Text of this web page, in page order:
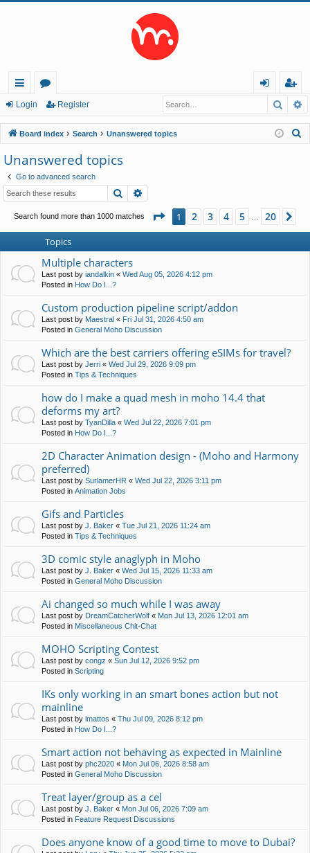
ui
ck
lin
ks
or
u
m
s
in
eg
ist
er
Login Register
Board index Search Unanswered topics
Unanswered topics
Go to advanced search
Search
Search found more than 1000 matches Page 1of20
1 2 3 4 5 20
Topics
Multiple characters
Last post by iandalkin « Wed Aug 05, 2026 4:12 pm
Posted in How Do I...?
Custom production pipeline script/addon
Last post by Maestral « Fri Jul 31, 2026 4:50 am
Posted in General Moho Discussion
Which are the best carriers offering eSIMs for travel?
Last post by Jerri « Wed Jul 29, 2026 9:09 pm
Posted in Tips & Techniques
how do I make a quad mesh in moho 14.4 that
deforms my art?
Last post by TyanDilla « Wed Jul 22, 2026 7:01 pm
Posted in How Do I...?
2D Character Animation design - (Moho and Harmony
preferred)
Last post by SurlamerHR « Wed Jul 22, 2026 3:11 pm
Posted in Animation Jobs
Gifs and Particles
Last post by J. Baker « Tue Jul 21, 2026 11:24 am
Posted in Tips & Techniques
3D comic style anaglyph in Moho
Last post by J. Baker « Wed Jul 15, 2026 11:33 am
Posted in General Moho Discussion
Ai changed so much while I was away
Last post by DreamCatcherWolf « Mon Jul 13, 2026 12:01 am
Posted in Miscellaneous Chit-Chat
MOHO Scripting Contest
Last post by congz « Sun Jul 12, 2026 9:52 pm
Posted in Scripting
IKs only working in an smart bones action but not
mainline
Last post by imattos « Thu Jul 09, 2026 8:12 pm
Posted in How Do I...?
Smart action not behaving as expected in Mainline
Last post by phc2020 « Mon Jul 06, 2026 8:58 am
Posted in General Moho Discussion
Treat layer/group as a cel
Last post by J. Baker « Mon Jul 06, 2026 7:09 am
Posted in Feature Request Discussions
Does anyone know of a good time to move to Dubai?